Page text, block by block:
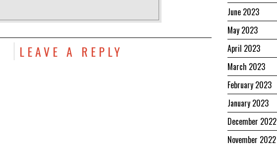
LEAVE A REPLY
June 2023
May 2023
April 2023
March 2023
February 2023
January 2023
December 2022
November 2022